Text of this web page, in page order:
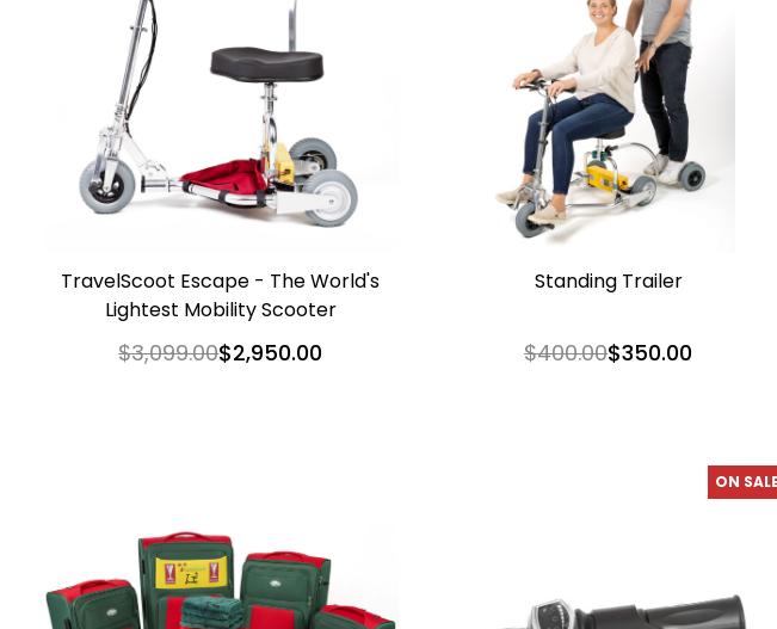
TravelScoot Escape - The World's
Lightest Mobility Scooter
$3,099.00$2,950.00
Standing Trailer
$400.00$350.00
ON SALE